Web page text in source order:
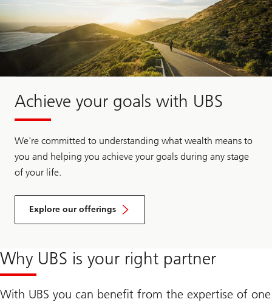
Achieve your goals with UBS
We're committed to understanding what wealth means to
you and helping you achieve your goals during any stage
of your life.
Explore our offerings
Why UBS is your right partner
With UBS you can benefit from the expertise of one